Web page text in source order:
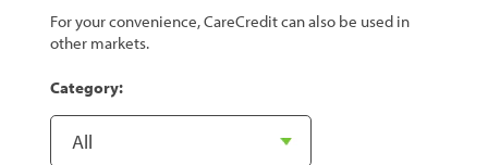
For your convenience, CareCredit can also be used in
other markets.
Category: